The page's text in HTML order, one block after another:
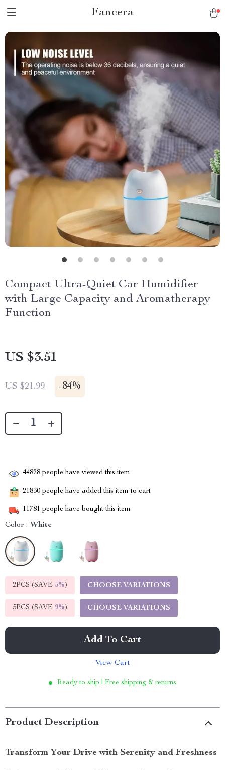
Fancera
Compact Ultra-Quiet Car Humidifier
with Large Capacity and Aromatherapy
Function
US $3.51
US $21.99 -84%
44828 people have viewed this item
21830 people have added this item to cart
11781 people have bought this item
Color : White
2PCS (SAVE 5%) CHOOSE VARIATIONS
5PCS (SAVE 9%) CHOOSE VARIATIONS
Add To Cart
View Cart
Ready to ship | Free shipping & returns
Product Description
Transform Your Drive with Serenity and Freshness